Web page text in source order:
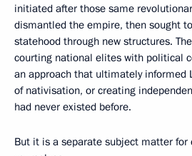
initiated after those same
dismantled the empire, then sought
statehood through new structures.
courting national elites with political
an approach that ultimately informed
of nativisation, or creating
had never existed before.
But it is a separate subject matter for